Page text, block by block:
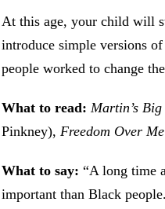
At this age, your child will
introduce simple versions
people worked to change
What to read: Martin’s Big
Pinkney), Freedom Over Me
What to say: “A long time
important than Black